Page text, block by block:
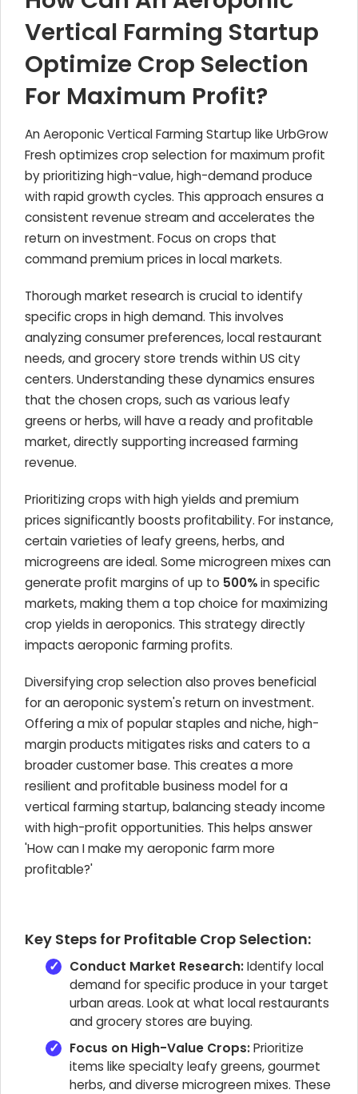
Vertical Farming Startup
Optimize Crop Selection
For Maximum Profit?
An Aeroponic Vertical Farming Startup like UrbGrow
Fresh optimizes crop selection for maximum profit
by prioritizing high-value, high-demand produce
with rapid growth cycles. This approach ensures a
consistent revenue stream and accelerates the
return on investment. Focus on crops that
command premium prices in local markets.
Thorough market research is crucial to identify
specific crops in high demand. This involves
analyzing consumer preferences, local restaurant
needs, and grocery store trends within US city
centers. Understanding these dynamics ensures
that the chosen crops, such as various leafy
greens or herbs, will have a ready and profitable
market, directly supporting increased farming
revenue.
Prioritizing crops with high yields and premium
prices significantly boosts profitability. For instance,
certain varieties of leafy greens, herbs, and
microgreens are ideal. Some microgreen mixes can
generate profit margins of up to 500%in specific
markets, making them a top choice for maximizing
crop yields in aeroponics. This strategy directly
impacts aeroponic farming profits.
Diversifying crop selection also proves beneficial
for an aeroponic system's return on investment.
Offering a mix of popular staples and niche, high-
margin products mitigates risks and caters to a
broader customer base. This creates a more
resilient and profitable business model for a
vertical farming startup, balancing steady income
with high-profit opportunities. This helps answer
'How can I make my aeroponic farm more
profitable?'
Key Steps for Profitable Crop Selection:
Conduct Market Research:Identify local
demand for specific produce in your target
urban areas. Look at what local restaurants
and grocery stores are buying.
Focus on High-Value Crops:Prioritize
items like specialty leafy greens, gourmet
herbs, and diverse microgreen mixes. These